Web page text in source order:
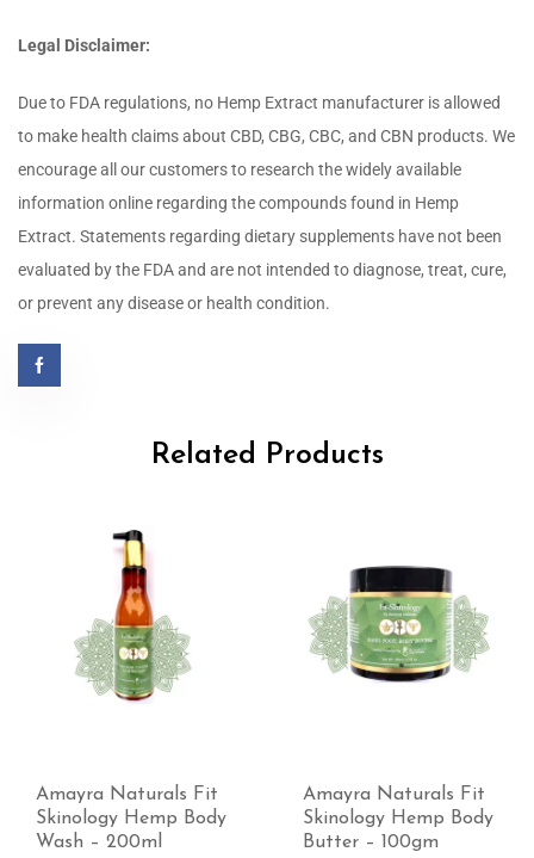
Legal Disclaimer:
Due to FDA regulations, no Hemp Extract manufacturer is allowed
to make health claims about CBD, CBG, CBC, and CBN products. We
encourage all our customers to research the widely available
information online regarding the compounds found in Hemp
Extract. Statements regarding dietary supplements have not been
evaluated by the FDA and are not intended to diagnose, treat, cure,
or prevent any disease or health condition.
Related Products
Amayra Naturals Fit
Skinology Hemp Body
Wash – 200ml
Amayra Naturals Fit
Skinology Hemp Body
Butter – 100gm